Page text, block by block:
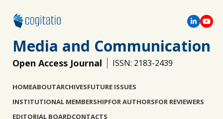
Media and Communication
Open Access Journal ISSN: 2183-2439
HOMEABOUTARCHIVESFUTURE ISSUES
INSTITUTIONAL MEMBERSHIPFOR AUTHORSFOR REVIEWERS
EDITORIAL BOARDCONTACTS